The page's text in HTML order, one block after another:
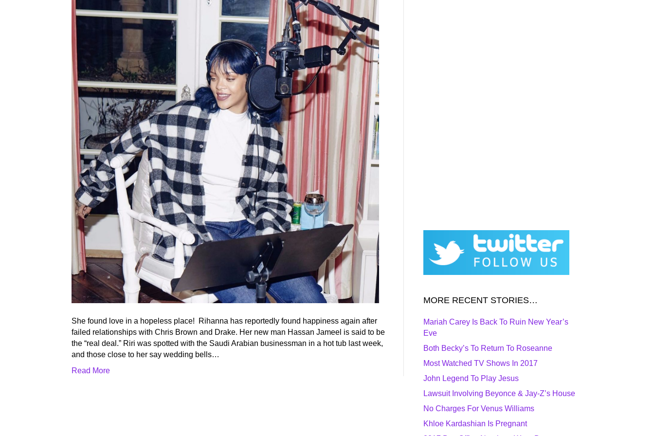
She found love in a hopeless place! Rihanna has reportedly found happiness again after
failed relationships with Chris Brown and Drake. Her new man Hassan Jameel is said to be
the “real deal.” Riri was spotted with the Saudi Arabian businessman in a hot tub last week,
and those close to her say wedding bells…
Read More
MORE RECENT STORIES…
Mariah Carey Is Back To Ruin New Year’s
Eve
Both Becky’s To Return To Roseanne
Most Watched TV Shows In 2017
John Legend To Play Jesus
Lawsuit Involving Beyonce & Jay-Z’s House
No Charges For Venus Williams
Khloe Kardashian Is Pregnant